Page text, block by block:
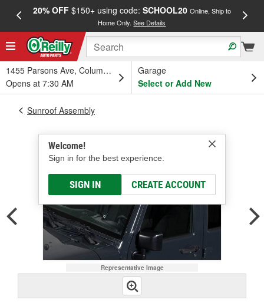
20% OFF$150+ using code: SCHOOL20 Online, Ship to
Home Only.See Details
1455 Parsons Ave, Columbus, OH
Opens at 7:30 AM
Garage
Select or Add New
Welcome!
Sign in for the best experience.
SIGN IN CREATE ACCOUNT
Sunroof Assembly
Representative Image